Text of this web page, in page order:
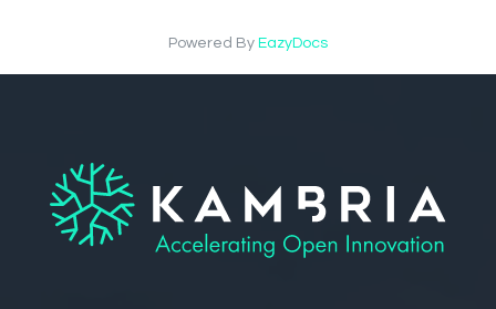
Powered By EazyDocs